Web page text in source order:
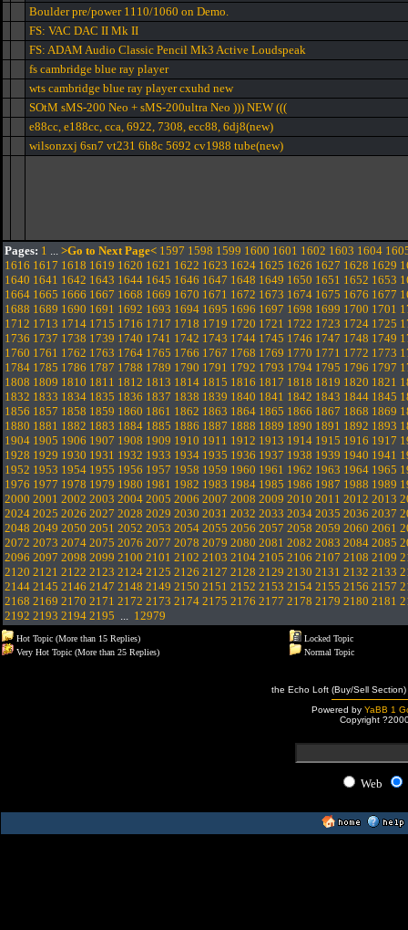
Boulder pre/power 1110/1060 on Demo.
FS: VAC DAC II Mk II
FS: ADAM Audio Classic Pencil Mk3 Active Loudspeak
fs cambridge blue ray player
wts cambridge blue ray player cxuhd new
SOtM sMS-200 Neo + sMS-200ultra Neo ))) NEW (((
e88cc, e188cc, cca, 6922, 7308, ecc88, 6dj8(new)
wilsonzxj 6sn7 vt231 6h8c 5692 cv1988 tube(new)
Pages: 1 ... >Go to Next Page< 1597 1598 1599 1600 1601 1602 1603 1604
1616 1617 1618 1619 1620 1621 1622 1623 1624 1625 1626 1627 1628 1629
1640 1641 1642 1643 1644 1645 1646 1647 1648 1649 1650 1651 1652 1653
1664 1665 1666 1667 1668 1669 1670 1671 1672 1673 1674 1675 1676 1677
1688 1689 1690 1691 1692 1693 1694 1695 1696 1697 1698 1699 1700 1701
1712 1713 1714 1715 1716 1717 1718 1719 1720 1721 1722 1723 1724 1725
1736 1737 1738 1739 1740 1741 1742 1743 1744 1745 1746 1747 1748 1749
1760 1761 1762 1763 1764 1765 1766 1767 1768 1769 1770 1771 1772 1773
1784 1785 1786 1787 1788 1789 1790 1791 1792 1793 1794 1795 1796 1797
1808 1809 1810 1811 1812 1813 1814 1815 1816 1817 1818 1819 1820 1821
1832 1833 1834 1835 1836 1837 1838 1839 1840 1841 1842 1843 1844 1845
1856 1857 1858 1859 1860 1861 1862 1863 1864 1865 1866 1867 1868 1869
1880 1881 1882 1883 1884 1885 1886 1887 1888 1889 1890 1891 1892 1893
1904 1905 1906 1907 1908 1909 1910 1911 1912 1913 1914 1915 1916 1917
1928 1929 1930 1931 1932 1933 1934 1935 1936 1937 1938 1939 1940 1941
1952 1953 1954 1955 1956 1957 1958 1959 1960 1961 1962 1963 1964 1965
1976 1977 1978 1979 1980 1981 1982 1983 1984 1985 1986 1987 1988 1989
2000 2001 2002 2003 2004 2005 2006 2007 2008 2009 2010 2011 2012 2013
2024 2025 2026 2027 2028 2029 2030 2031 2032 2033 2034 2035 2036 2037
2048 2049 2050 2051 2052 2053 2054 2055 2056 2057 2058 2059 2060 2061
2072 2073 2074 2075 2076 2077 2078 2079 2080 2081 2082 2083 2084 2085
2096 2097 2098 2099 2100 2101 2102 2103 2104 2105 2106 2107 2108 2109
2120 2121 2122 2123 2124 2125 2126 2127 2128 2129 2130 2131 2132 2133
2144 2145 2146 2147 2148 2149 2150 2151 2152 2153 2154 2155 2156 2157
2168 2169 2170 2171 2172 2173 2174 2175 2176 2177 2178 2179 2180 2181
2192 2193 2194 2195 ... 12979
Hot Topic (More than 15 Replies)
Very Hot Topic (More than 25 Replies)
Locked Topic
Normal Topic
the Echo Loft (Buy/Sell
Powered by YaBB 1
Copyright
Web